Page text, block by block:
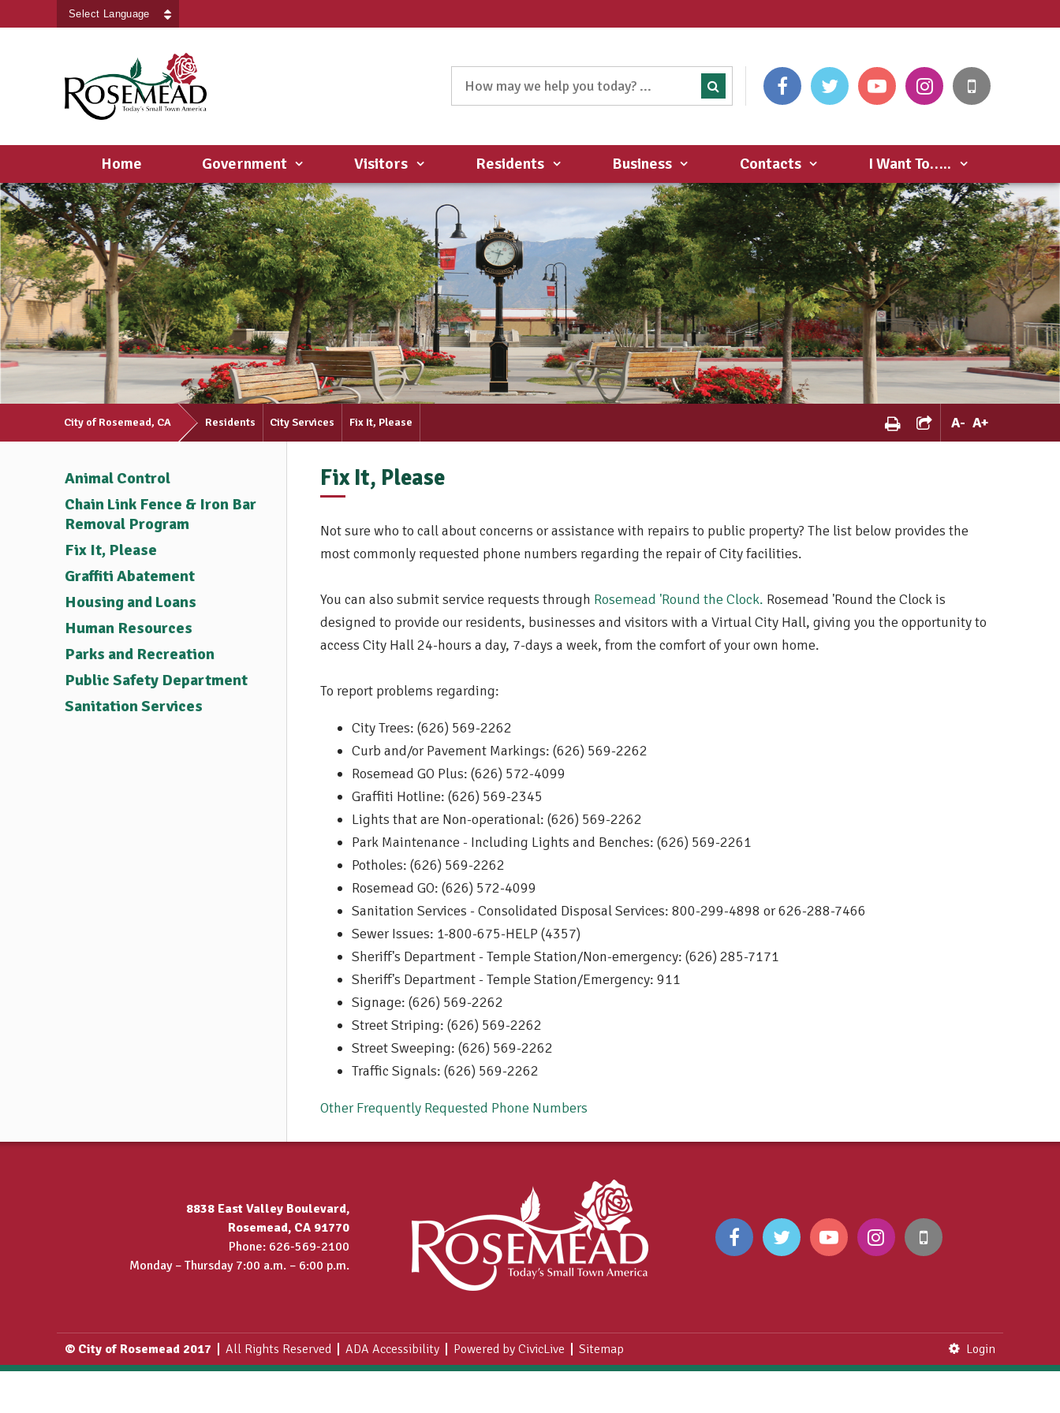
Home Government Visitors Residents Business Contacts I Want To…..
City of Rosemead, CA Residents City Services Fix It, Please A- A+
Animal Control
Chain Link Fence & Iron Bar
Removal Program
Fix It, Please
Graffiti Abatement
Housing and Loans
Human Resources
Parks and Recreation
Public Safety Department
Sanitation Services
Fix It, Please
Not sure who to call about concerns or assistance with repairs to public property? The list below provides the
most commonly requested phone numbers regarding the repair of City facilities.
You can also submit service requests through Rosemead 'Round the Clock. Rosemead 'Round the Clock is
designed to provide our residents, businesses and visitors with a Virtual City Hall, giving you the opportunity to
access City Hall 24-hours a day, 7-days a week, from the comfort of your own home.
To report problems regarding:
City Trees: (626) 569-2262
Curb and/or Pavement Markings: (626) 569-2262
Rosemead GO Plus: (626) 572-4099
Graffiti Hotline: (626) 569-2345
Lights that are Non-operational: (626) 569-2262
Park Maintenance - Including Lights and Benches: (626) 569-2261
Potholes: (626) 569-2262
Rosemead GO: (626) 572-4099
Sanitation Services - Consolidated Disposal Services: 800-299-4898 or 626-288-7466
Sewer Issues: 1-800-675-HELP (4357)
Sheriff's Department - Temple Station/Non-emergency: (626) 285-7171
Sheriff's Department - Temple Station/Emergency: 911
Signage: (626) 569-2262
Street Striping: (626) 569-2262
Street Sweeping: (626) 569-2262
Traffic Signals: (626) 569-2262
Other Frequently Requested Phone Numbers
8838 East Valley Boulevard,
Rosemead, CA 91770
Phone: 626-569-2100
Monday – Thursday 7:00 a.m. – 6:00 p.m.
© City of Rosemead 2017 All Rights Reserved ADA Accessibility Powered by CivicLive Sitemap Login